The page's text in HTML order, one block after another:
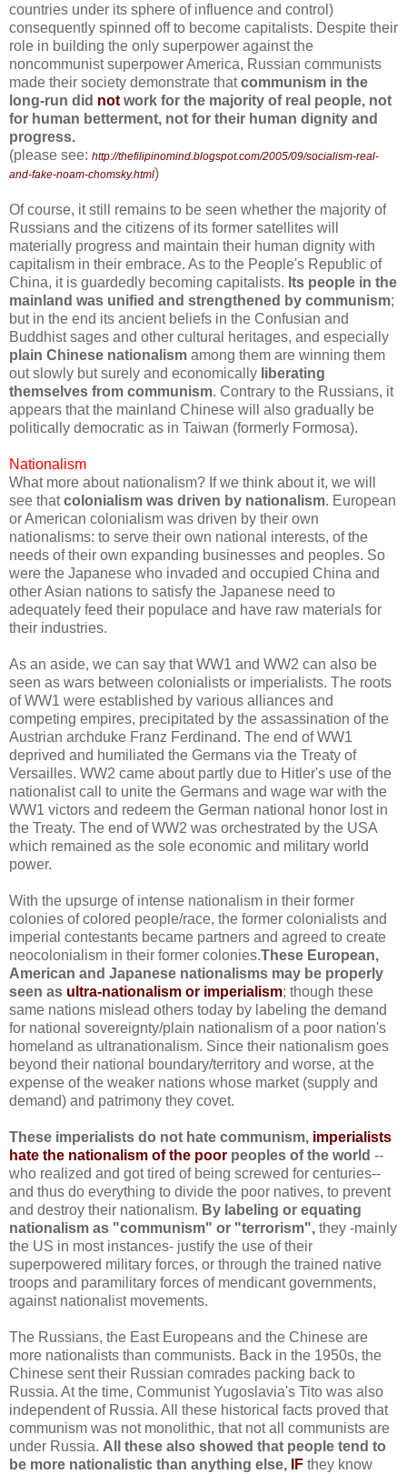
countries under its sphere of influence and control)
consequently spinned off to become capitalists. Despite their
role in building the only superpower against the
noncommunist superpower America, Russian communists
made their society demonstrate thatcommunism in the
long-run did not work for the majority of real people, not
for human betterment, not for their human dignity and
progress.
(please see: http://thefilipinomind.blogspot.com/2005/09/socialism-real-
and-fake-noam-chomsky.html)
Of course, it still remains to be seen whether the majority of
Russians and the citizens of its former satellites will
materially progress and maintain their human dignity with
capitalism in their embrace. As to the People's Republic of
China, it is guardedly becoming capitalists. Its people in the
mainland was unified and strengthened by communism;
but in the end its ancient beliefs in the Confusian and
Buddhist sages and other cultural heritages, and especially
plain Chinese nationalism among them are winning them
out slowly but surely and economically liberating
themselves from communism. Contrary to the Russians, it
appears that the mainland Chinese will also gradually be
politically democratic as in Taiwan (formerly Formosa).
Nationalism
What more about nationalism? If we think about it, we will
see thatcolonialism was driven by nationalism. European
or American colonialism was driven by their own
nationalisms: to serve their own national interests, of the
needs of their own expanding businesses and peoples. So
were the Japanese who invaded and occupied China and
other Asian nations to satisfy the Japanese need to
adequately feed their populace and have raw materials for
their industries.
As an aside, we can say that WW1 and WW2 can also be
seen as wars between colonialists or imperialists. The roots
of WW1 were established by various alliances and
competing empires, precipitated by the assassination of the
Austrian archduke Franz Ferdinand. The end of WW1
deprived and humiliated the Germans via the Treaty of
Versailles. WW2 came about partly due to Hitler's use of the
nationalist call to unite the Germans and wage war with the
WW1 victors and redeem the German national honor lost in
the Treaty. The end of WW2 was orchestrated by the USA
which remained as the sole economic and military world
power.
With the upsurge of intense nationalism in their former
colonies of colored people/race, the former colonialists and
imperial contestants became partners and agreed to create
neocolonialism in their former colonies.These European,
American and Japanese nationalisms may be properly
seen as ultra-nationalism or imperialism; though these
same nations mislead others today by labeling the demand
for national sovereignty/plain nationalism of a poor nation's
homeland as ultranationalism. Since their nationalism goes
beyond their national boundary/territory and worse, at the
expense of the weaker nations whose market (supply and
demand) and patrimony they covet.
These imperialists do not hate communism, imperialists
hate the nationalism of the poor peoples of the world --
who realized and got tired of being screwed for centuries--
and thus do everything to divide the poor natives, to prevent
and destroy their nationalism. By labeling or equating
nationalism as "communism" or "terrorism", they -mainly
the US in most instances- justify the use of their
superpowered military forces, or through the trained native
troops and paramilitary forces of mendicant governments,
against nationalist movements.
The Russians, the East Europeans and the Chinese are
more nationalists than communists. Back in the 1950s, the
Chinese sent their Russian comrades packing back to
Russia. At the time, Communist Yugoslavia's Tito was also
independent of Russia. All these historical facts proved that
communism was not monolithic, that not all communists are
under Russia. All these also showed that people tend to
be more nationalistic than anything else,
IF they know